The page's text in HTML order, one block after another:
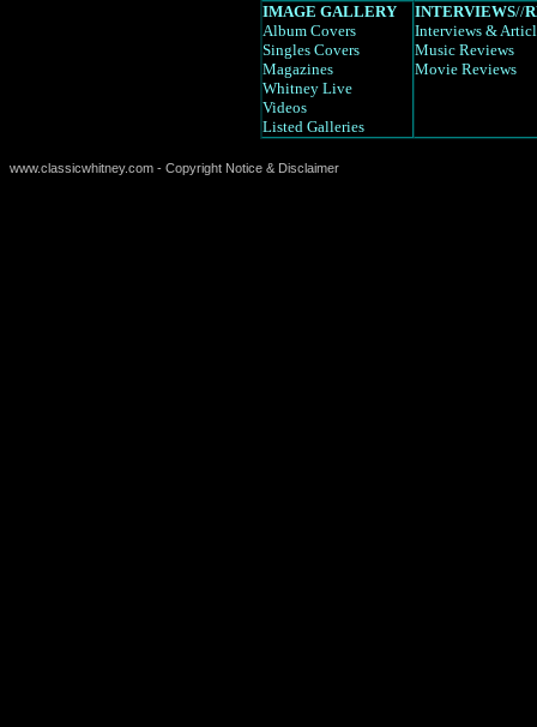
IMAGE GALLERY
Album Covers
Singles Covers
Magazines
Whitney Live
Videos
Listed Galleries
INTERVIEWS//
Interviews &
Music Reviews
Movie Reviews
www.classicwhitney.com - Copyright Notice & Disclaimer